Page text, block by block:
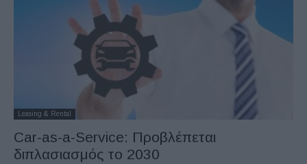
Leasing & Rental
Car-as-a-Service: Προβλέπεται
διπλασιασμός το 2030